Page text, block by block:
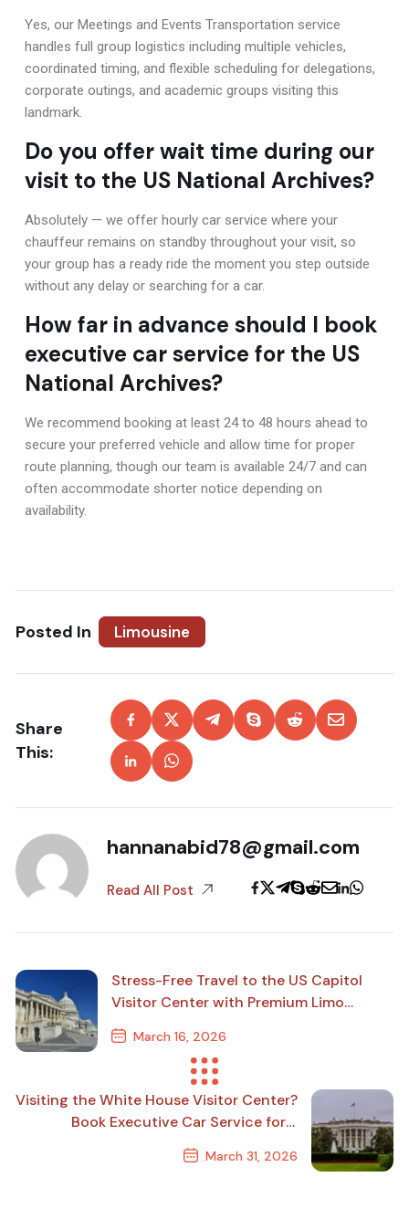
Yes, our Meetings and Events Transportation service
handles full group logistics including multiple vehicles,
coordinated timing, and flexible scheduling for delegations,
corporate outings, and academic groups visiting this
landmark.
Do you offer wait time during our
visit to the US National Archives?
Absolutely — we offer hourly car service where your
chauffeur remains on standby throughout your visit, so
your group has a ready ride the moment you step outside
without any delay or searching for a car.
How far in advance should I book
executive car service for the US
National Archives?
We recommend booking at least 24 to 48 hours ahead to
secure your preferred vehicle and allow time for proper
route planning, though our team is available 24/7 and can
often accommodate shorter notice depending on
availability.
Posted In Limousine
Share
This:
hannanabid78@gmail.com
Read All Post
Stress-Free Travel to the US Capitol
Visitor Center with Premium Limo
Service
March 16, 2026
Previous Post
Visiting the White House Visitor Center?
Book Executive Car Service for a
March 31, 2026